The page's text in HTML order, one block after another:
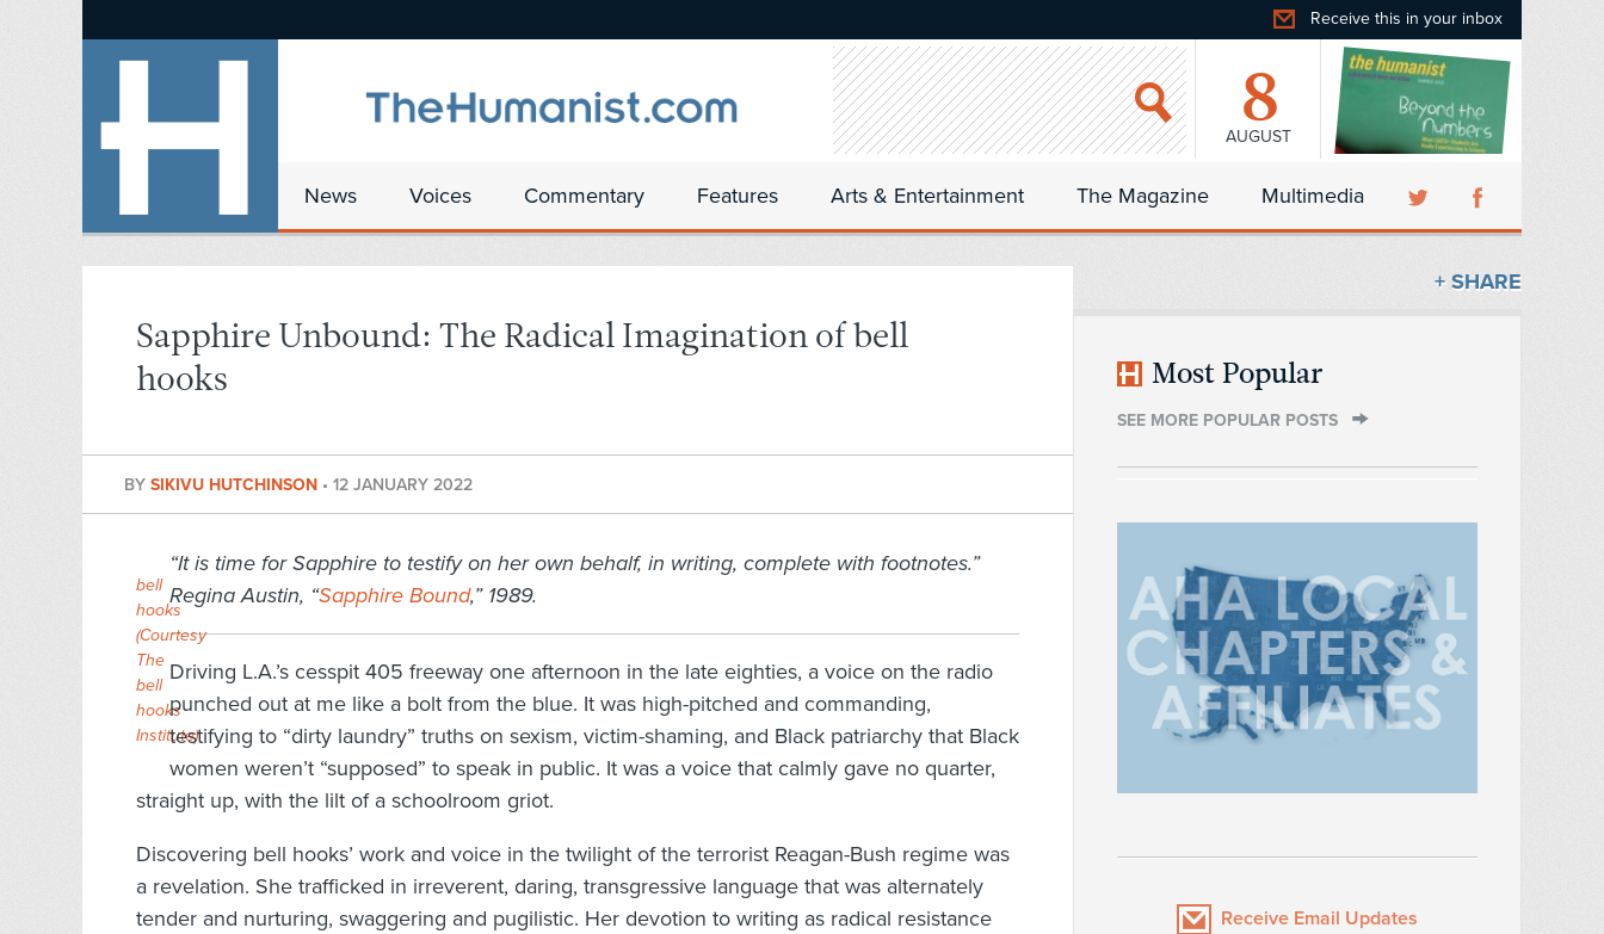
Receive this in your inbox
8
AUGUST
News Voices Commentary Features Arts & Entertainment The Magazine Multimedia
Sapphire Unbound: The Radical Imagination of bell
hooks
BY SIKIVU HUTCHINSON • 12 JANUARY 2022
bell
hooks
(Courtesy
The
bell
hooks
Institute)
“It is time for Sapphire to testify on her own behalf, in writing, complete with footnotes.”
Regina Austin, “Sapphire Bound,” 1989.
Driving L.A.’s cesspit 405 freeway one afternoon in the late eighties, a voice on the radio
punched out at me like a bolt from the blue. It was high-pitched and commanding,
testifying to “dirty laundry” truths on sexism, victim-shaming, and Black patriarchy that Black
women weren’t “supposed” to speak in public. It was a voice that calmly gave no quarter,
straight up, with the lilt of a schoolroom griot.
Discovering bell hooks’ work and voice in the twilight of the terrorist Reagan-Bush regime was
a revelation. She trafficked in irreverent, daring, transgressive language that was alternately
tender and nurturing, swaggering and pugilistic. Her devotion to writing as radical resistance
+ SHARE
Most Popular
SEE MORE POPULAR POSTS
Receive Email Updates